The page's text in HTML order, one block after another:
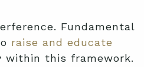
Fundamental
raise and educate
within this framework.